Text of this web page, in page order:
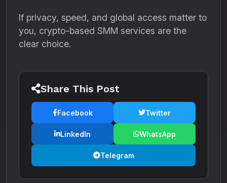
If privacy, speed, and global access matter to
you, crypto-based SMM services are the
clear choice.
Share This Post
Facebook Twitter
LinkedIn WhatsApp
Telegram